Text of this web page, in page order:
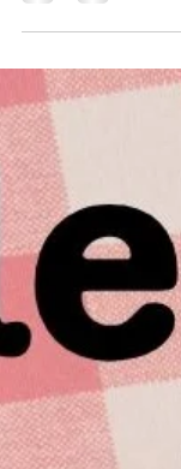
other kids had left
Roger and Sam
messed up an easy
opportunity. He
get his pre-calc
in the student lot.
school with almost
sensing lights c